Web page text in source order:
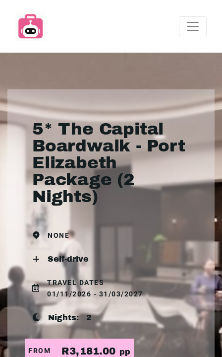
5* The Capital
Boardwalk - Port
Elizabeth
Package (2
Nights)
NONE
Self-drive
TRAVEL DATES
01/11/2026 - 31/03/2027
Nights: 2
FROM R3,181.00 pp